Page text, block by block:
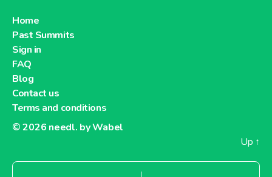
Home
Past Summits
Sign in
FAQ
Blog
Contact us
Terms and conditions
© 2026 needl. by Wabel
Up ↑